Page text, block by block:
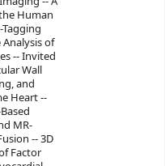
Human
of
-- Invited
Wall
and
Heart --
MR-
-- 3D
Factor